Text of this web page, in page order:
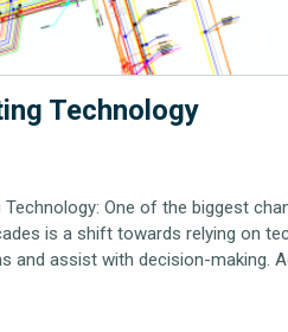
Technology
One of the biggest
is a shift towards relying on
and assist with decision-making.